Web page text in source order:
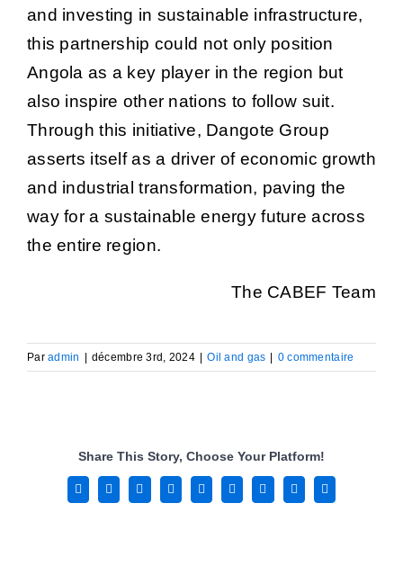
and investing in sustainable infrastructure,
this partnership could not only position
Angola as a key player in the region but
also inspire other nations to follow suit.
Through this initiative, Dangote Group
asserts itself as a driver of economic growth
and industrial transformation, paving the
way for a sustainable energy future across
the entire region.
The CABEF Team
Paradmin | décembre 3rd, 2024 | Oil and gas | 0 commentaire
Share This Story, Choose Your Platform!
Facebook
X RedditLinkedInWhatsAppTumblrPinterest
Vk Email